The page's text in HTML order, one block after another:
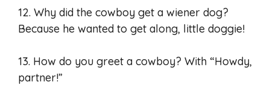
12. Why did the cowboy get a wiener dog?
Because he wanted to get along, little doggie!
13. How do you greet a cowboy? With “Howdy,
partner!”